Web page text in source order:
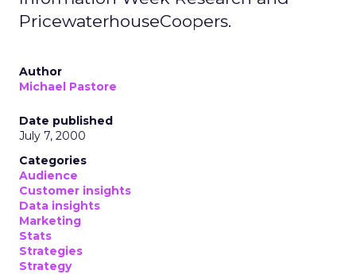
PricewaterhouseCoopers.
Author
Michael Pastore
Date published
July 7, 2000
Categories
Audience
Customer insights
Data insights
Marketing
Stats
Strategies
Strategy